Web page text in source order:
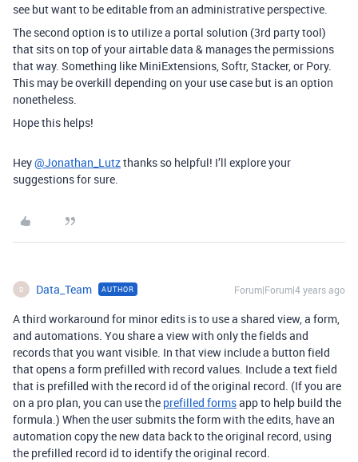
see but want to be editable from an administrative perspective.
The second option is to utilize a portal solution (3rd party tool)
that sits on top of your airtable data & manages the permissions
that way. Something like MiniExtensions, Softr, Stacker, or Pory.
This may be overkill depending on your use case but is an option
nonetheless.
Hope this helps!
Hey@Jonathan_Lutzthanks so helpful! I’ll explore your
suggestions for sure.
D Data_Team AUTHOR Forum|Forum|4 years ago
A third workaround for minor edits is to use a shared view, a form,
and automations. You share a view with only the fields and
records that you want visible. In that view include a button field
that opens a form prefilled with record values. Include a text field
that is prefilled with the record id of the original record. (If you are
on a pro plan, you can use the prefilled formsapp to help build the
formula.) When the user submits the form with the edits, have an
automation copy the new data back to the original record, using
the prefilled record id to identify the original record.